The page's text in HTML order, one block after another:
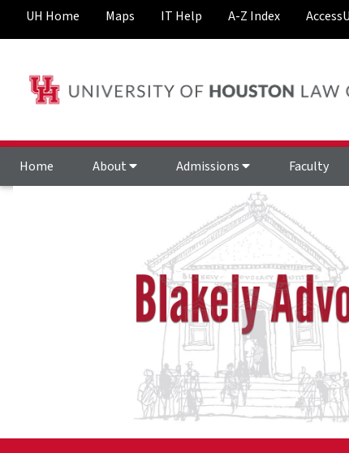
UH Home Maps IT Help A-Z Index
Home About Admissions Faculty